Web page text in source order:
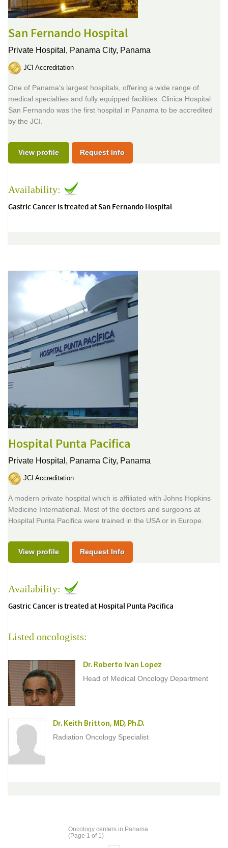
San Fernando Hospital
Private Hospital, Panama City, Panama
JCI Accreditation
One of Panama’s largest hospitals, offering a wide range of
medical specialties and fully equipped facilities. Clinica Hospital
San Fernando was the first hospital in Panama to be accredited
by the JCI.
View profile Request Info
Availability:
Gastric Cancer is treated at San Fernando Hospital
Hospital Punta Pacifica
Private Hospital, Panama City, Panama
JCI Accreditation
A modern private hospital which is affiliated with Johns Hopkins
Medicine International. Most of the doctors and surgeons at
Hospital Punta Pacifica were trained in the USA or in Europe.
View profile Request Info
Availability:
Gastric Cancer is treated at Hospital Punta Pacifica
Listed oncologists:
Dr. Roberto Ivan Lopez
Head of Medical Oncology Department
Dr. Keith Britton, MD, Ph.D.
Radiation Oncology Specialist
Oncology centers in Panama
(Page 1 of 1)